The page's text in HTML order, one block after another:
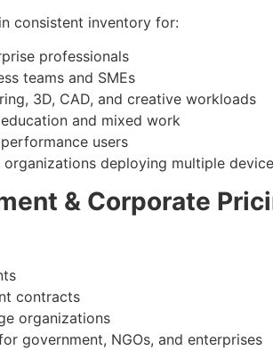
consistent inventory for:
professionals
teams and SMEs
3D, CAD, and creative workloads
and mixed work
users
deploying multiple
& Corporate
contracts
organizations
government, NGOs, and enterprises